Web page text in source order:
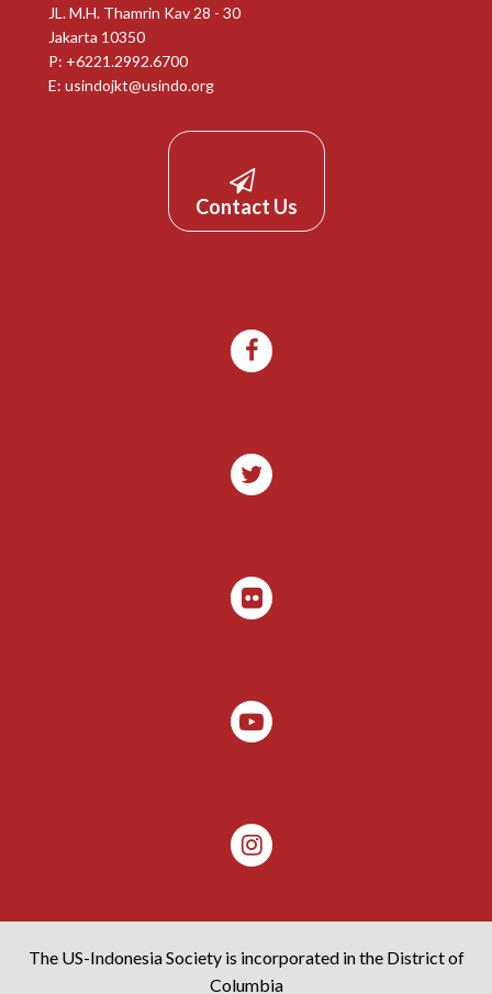
JL. M.H. Thamrin Kav 28 - 30
Jakarta 10350
P: +6221.2992.6700
E: usindojkt@usindo.org
Contact Us
The US-Indonesia Society is incorporated in the District of
Columbia